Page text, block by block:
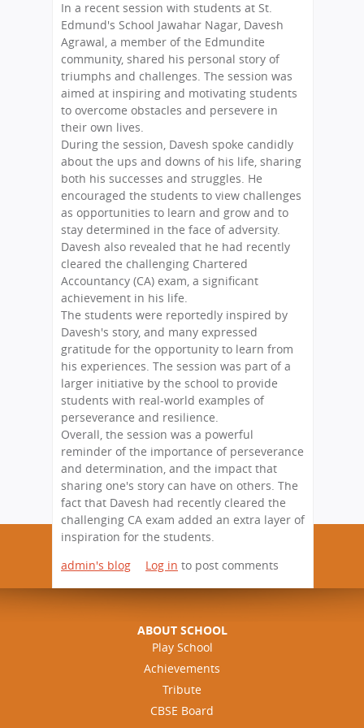
In a recent session with students at St.
Edmund's School Jawahar Nagar, Davesh
Agrawal, a member of the Edmundite
community, shared his personal story of
triumphs and challenges. The session was
aimed at inspiring and motivating students
to overcome obstacles and persevere in
their own lives.
During the session, Davesh spoke candidly
about the ups and downs of his life, sharing
both his successes and struggles. He
encouraged the students to view challenges
as opportunities to learn and grow and to
stay determined in the face of adversity.
Davesh also revealed that he had recently
cleared the challenging Chartered
Accountancy (CA) exam, a significant
achievement in his life.
The students were reportedly inspired by
Davesh's story, and many expressed
gratitude for the opportunity to learn from
his experiences. The session was part of a
larger initiative by the school to provide
students with real-world examples of
perseverance and resilience.
Overall, the session was a powerful
reminder of the importance of perseverance
and determination, and the impact that
sharing one's story can have on others. The
fact that Davesh had recently cleared the
challenging CA exam added an extra layer of
inspiration for the students.
admin's blog
Log in to post comments
ABOUT SCHOOL
Play School
Achievements
Tribute
CBSE Board